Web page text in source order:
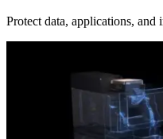
Protect data, applications,